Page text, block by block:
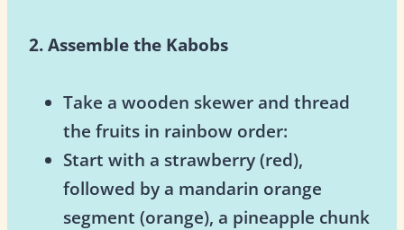
2. Assemble the Kabobs
Take a wooden skewer and thread
the fruits in rainbow order:
Start with a strawberry (red),
followed by a mandarin orange
segment (orange), a pineapple chunk